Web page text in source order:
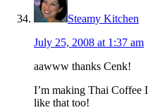
Steamy Kitchen
July 25, 2008 at 1:37 am
aawww thanks Cenk!
I’m making Thai Coffee
like that too!